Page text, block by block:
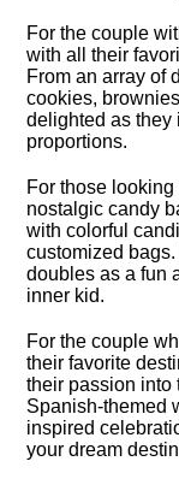
For the couple
with all their
From an array of
cookies,
delighted as they
proportions.​
For those
nostalgic candy
with colorful
customized
doubles as a fun
inner kid.​
For the couple
their favorite
their passion into
Spanish-themed
inspired
your dream